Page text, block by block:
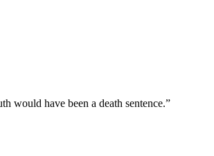
would have been a death sentence.”